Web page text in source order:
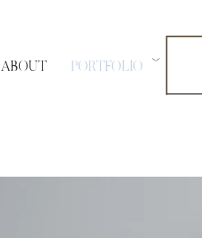
ABOUT PORTFOLIO